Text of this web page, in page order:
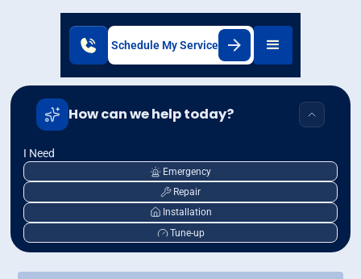
Schedule My Service
How can we help today?
I Need
Emergency
Repair
Installation
Tune-up